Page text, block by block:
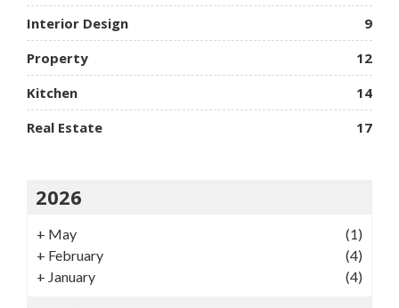
Interior Design
9
Property
12
Kitchen
14
Real Estate
17
2026
+ May
(1)
+ February
(4)
+ January (4)